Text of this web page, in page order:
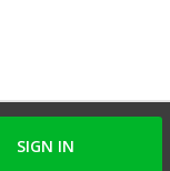
SIGN IN